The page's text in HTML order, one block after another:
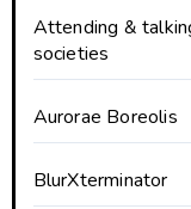
Attending &
societies
Aurorae Boreolis
BlurXterminator